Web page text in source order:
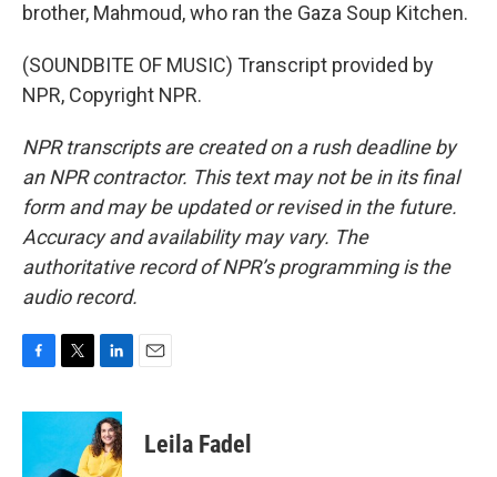
brother, Mahmoud, who ran the Gaza Soup Kitchen.
(SOUNDBITE OF MUSIC) Transcript provided by
NPR, Copyright NPR.
NPR transcripts are created on a rush deadline by
an NPR contractor. This text may not be in its final
form and may be updated or revised in the future.
Accuracy and availability may vary. The
authoritative record of NPR’s programming is the
audio record.
c
i
t
n
k
e
Leila Fadel